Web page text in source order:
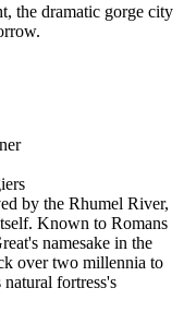
the dramatic gorge city
by the Rhumel River,
Known to Romans
namesake in the
over two millennia to
fortress's